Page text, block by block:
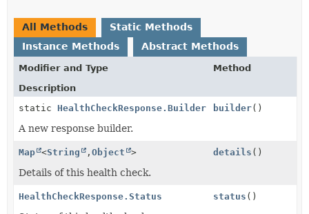
All Methods
Static Methods
Instance Methods
Abstract Methods
Modifier and Type
Method
Description
static HealthCheckResponse.Builder builder()
A new response builder.
Map <String , Object > details ()
Details of this health check.
HealthCheckResponse.Status status ()